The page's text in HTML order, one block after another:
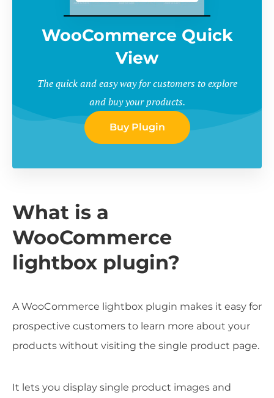
WooCommerce Quick
View
The quick and easy way for customers to explore
and buy your products.
Buy Plugin
What is a
WooCommerce
lightbox plugin?
A WooCommerce lightbox plugin makes it easy for
prospective customers to learn more about your
products without visiting the single product page.
It lets you display single product images and